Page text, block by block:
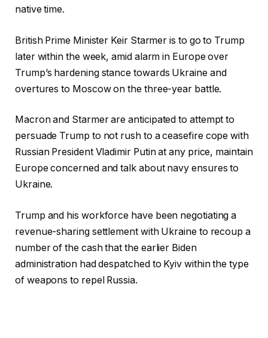
native time.
British Prime Minister Keir Starmer is to go to Trump
later within the week, amid alarm in Europe over
Trump’s hardening stance towards Ukraine and
overtures to Moscow on the three-year battle.
Macron and Starmer are anticipated to attempt to
persuade Trump to not rush to a ceasefire cope with
Russian President Vladimir Putin at any price, maintain
Europe concerned and talk about navy ensures to
Ukraine.
Trump and his workforce have been negotiating a
revenue-sharing settlement with Ukraine to recoup a
number of the cash that the earlier Biden
administration had despatched to Kyiv within the type
of weapons to repel Russia.